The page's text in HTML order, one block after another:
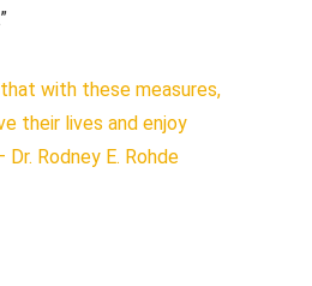
with these measures,
their lives and enjoy
Rodney E. Rohde